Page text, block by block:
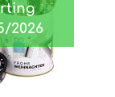
2026